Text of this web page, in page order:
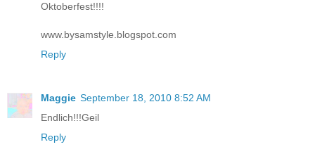
Oktoberfest!!!!
www.bysamstyle.blogspot.com
Reply
Maggie September 18, 2010 8:52 AM
Endlich!!!Geil
Reply